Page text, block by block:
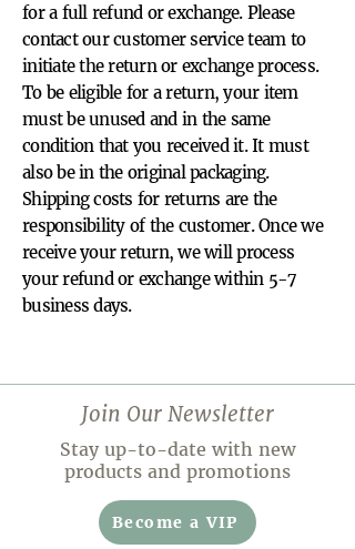
for a full refund or exchange. Please
contact our customer service team to
initiate the return or exchange process.
To be eligible for a return, your item
must be unused and in the same
condition that you received it. It must
also be in the original packaging.
Shipping costs for returns are the
responsibility of the customer. Once we
receive your return, we will process
your refund or exchange within 5-7
business days.
Join Our Newsletter
Stay up-to-date with new
products and promotions
Become a VIP